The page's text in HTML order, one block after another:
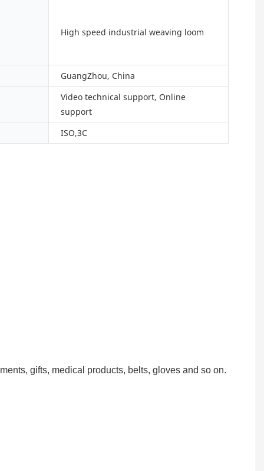
High speed industrial weaving loom
GuangZhou, China
Video technical support, Online
support
ISO,3C
gifts, medical products, belts, gloves and so on.